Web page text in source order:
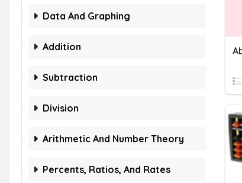
Data And Graphing
Addition
Subtraction
Division
Arithmetic And Number Theory
Percents, Ratios, And Rates